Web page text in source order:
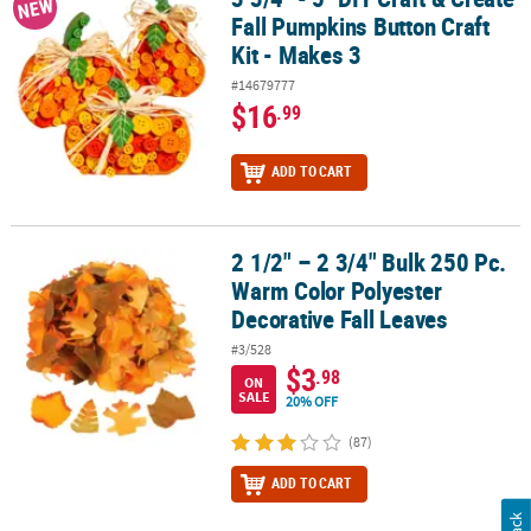
NEW
Fall Pumpkins Button Craft
Kit - Makes 3
#14679777
$16.99
ADD TO CART
2 1/2" – 2 3/4" Bulk 250 Pc. Warm Color Polyester Decorative Fall
2 1/2" – 2 3/4" Bulk 250 Pc.
Warm Color Polyester
Decorative Fall Leaves
#3/528
ON
SALE
$3.98
20% OFF
(87)
ADD TO CART